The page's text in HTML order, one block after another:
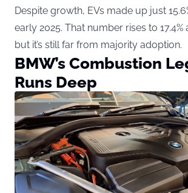
Despite growth, EVs made up just
early 2025. That number rises to
but it’s still far from majority adoption.
BMW’s Combustion
Runs Deep